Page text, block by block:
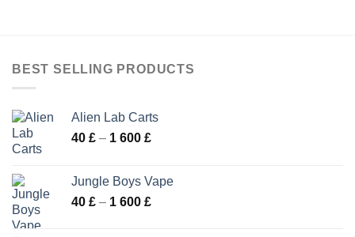
BEST SELLING PRODUCTS
Alien Lab Carts
40 £ – 1 600 £Price
through
1
Jungle Boys Vape
40 £ – 1 600 £Price